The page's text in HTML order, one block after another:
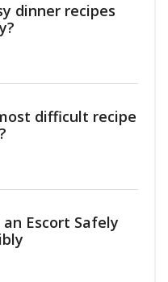
dinner recipes
difficult recipe
Escort Safely